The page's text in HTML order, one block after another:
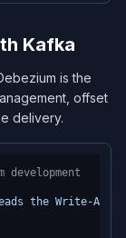
Kafka
is the
offset
delivery.
development
the Write-Ahead